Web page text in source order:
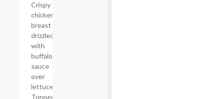
Crispy
chicken
breast
drizzled
with
buffalo
sauce
over
lettuce.
Topped